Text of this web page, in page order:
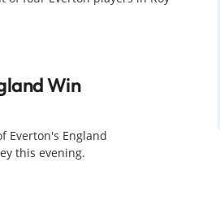
Win
Everton's England
this evening.